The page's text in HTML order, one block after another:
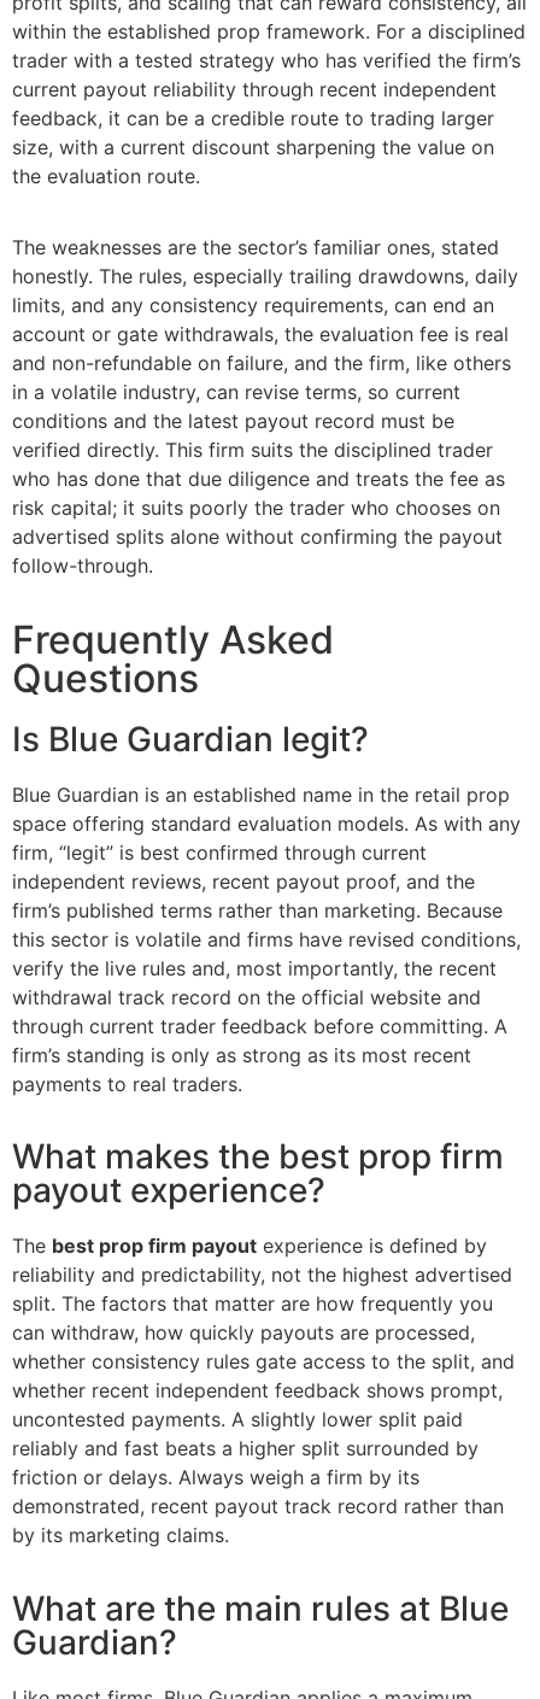
within the established prop framework. For a disciplined
trader with a tested strategy who has verified the firm’s
current payout reliability through recent independent
feedback, it can be a credible route to trading larger
size, with a current discount sharpening the value on
the evaluation route.
The weaknesses are the sector’s familiar ones, stated
honestly. The rules, especially trailing drawdowns, daily
limits, and any consistency requirements, can end an
account or gate withdrawals, the evaluation fee is real
and non-refundable on failure, and the firm, like others
in a volatile industry, can revise terms, so current
conditions and the latest payout record must be
verified directly. This firm suits the disciplined trader
who has done that due diligence and treats the fee as
risk capital; it suits poorly the trader who chooses on
advertised splits alone without confirming the payout
follow-through.
Frequently Asked
Questions
Is Blue Guardian legit?
Blue Guardian is an established name in the retail prop
space offering standard evaluation models. As with any
firm, “legit” is best confirmed through current
independent reviews, recent payout proof, and the
firm’s published terms rather than marketing. Because
this sector is volatile and firms have revised conditions,
verify the live rules and, most importantly, the recent
withdrawal track record on the official website and
through current trader feedback before committing. A
firm’s standing is only as strong as its most recent
payments to real traders.
What makes the best prop firm
payout experience?
The best prop firm payout experience is defined by
reliability and predictability, not the highest advertised
split. The factors that matter are how frequently you
can withdraw, how quickly payouts are processed,
whether consistency rules gate access to the split, and
whether recent independent feedback shows prompt,
uncontested payments. A slightly lower split paid
reliably and fast beats a higher split surrounded by
friction or delays. Always weigh a firm by its
demonstrated, recent payout track record rather than
by its marketing claims.
What are the main rules at Blue
Guardian?